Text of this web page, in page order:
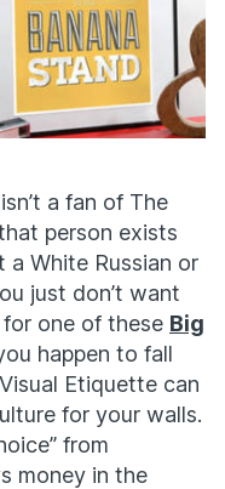
a fan of The
person exists
a White Russian or
just don’t want
one of these Big
happen to fall
Etiquette can
for your walls.
from
money in the